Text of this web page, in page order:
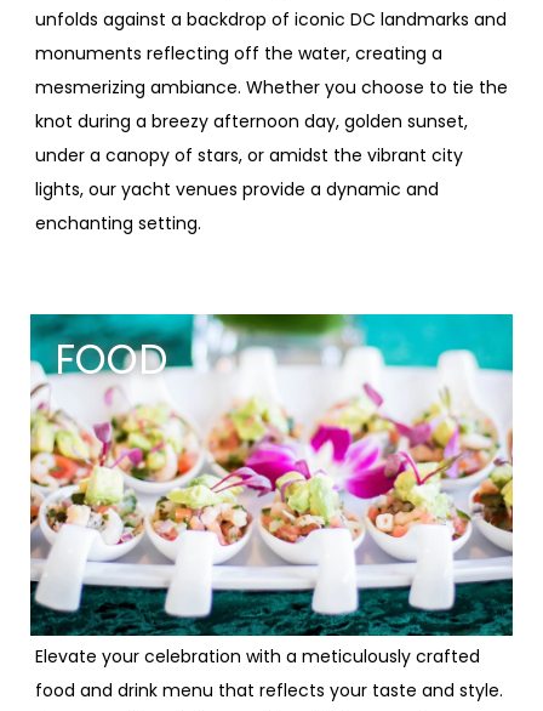
unfolds against a backdrop of iconic DC landmarks and
monuments reflecting off the water, creating a
mesmerizing ambiance. Whether you choose to tie the
knot during a breezy afternoon day, golden sunset,
under a canopy of stars, or amidst the vibrant city
lights, our yacht venues provide a dynamic and
enchanting setting.
FOOD
Elevate your celebration with a meticulously crafted
food and drink menu that reflects your taste and style.